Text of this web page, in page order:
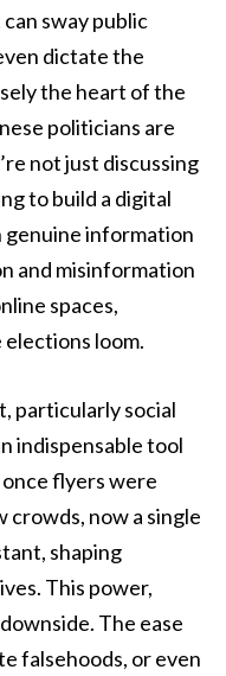
sway public
dictate the
the heart of the
politicians are
not just discussing
to build a digital
genuine information
and misinformation
spaces,
elections loom.
particularly social
indispensable tool
flyers were
crowds, now a single
shaping
This power,
The ease
falsehoods, or even